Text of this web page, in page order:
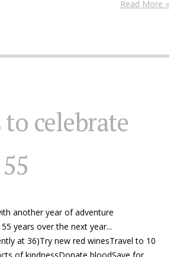
Read More »
to celebrate
another year of adventure
years over the next year...
at 36)Try new red winesTravel to 10